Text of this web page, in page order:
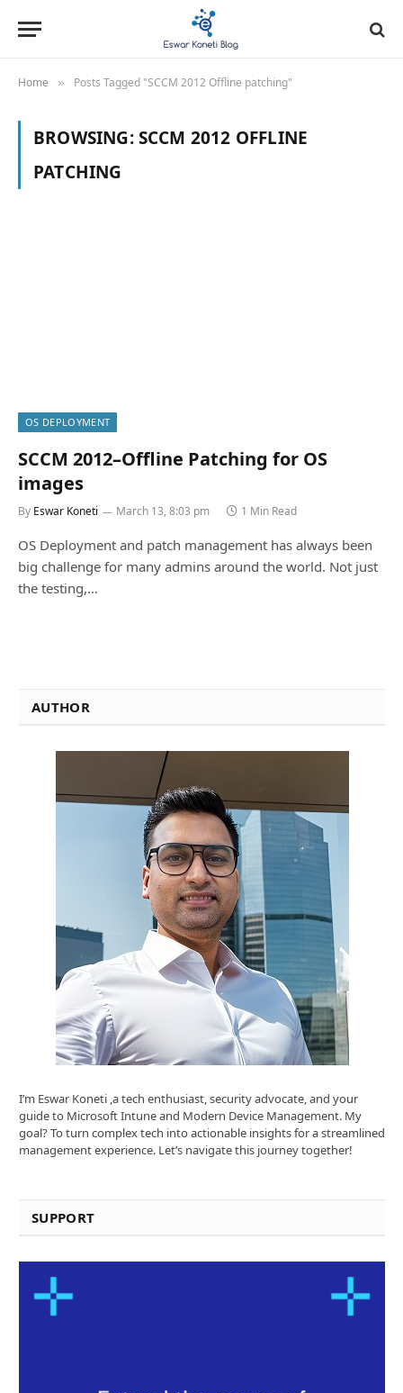
Home » Posts Tagged "SCCM 2012 Offline patching"
BROWSING:SCCM 2012 OFFLINE
PATCHING
OS DEPLOYMENT
SCCM 2012–Offline Patching for OS
images
By Eswar Koneti March 13, 8:03 pm 1 Min Read
OS Deployment and patch management has always been
big challenge for many admins around the world. Not just
the testing,…
AUTHOR
I’m Eswar Koneti ,a tech enthusiast, security advocate, and your
guide to Microsoft Intune and Modern Device Management. My
goal? To turn complex tech into actionable insights for a streamlined
management experience. Let’s navigate this journey together!
SUPPORT